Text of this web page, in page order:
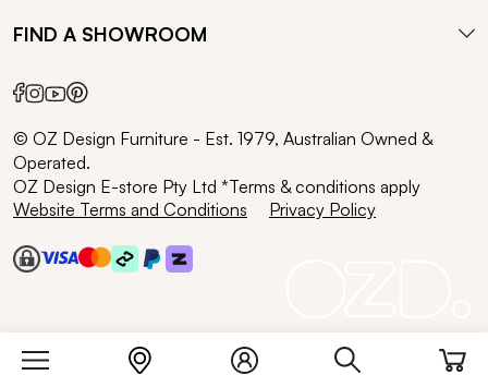
FIND A SHOWROOM
© OZ Design Furniture - Est. 1979, Australian Owned &
Operated.
OZ Design E-store Pty Ltd *Terms & conditions apply
Website Terms and Conditions
Privacy Policy